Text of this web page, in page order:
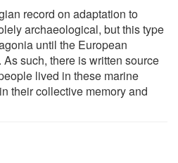
record on adaptation to
archaeological, but this type
until the European
such, there is written source
lived in these marine
their collective memory and